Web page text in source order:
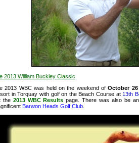
2013 William Buckley Classic
2013 WBC was held on the weekend ofOctober
in Torquay with golf on the Beach Course at 13th
the 2013 WBC Results page. There was also be an
Barwon Heads Golf Club